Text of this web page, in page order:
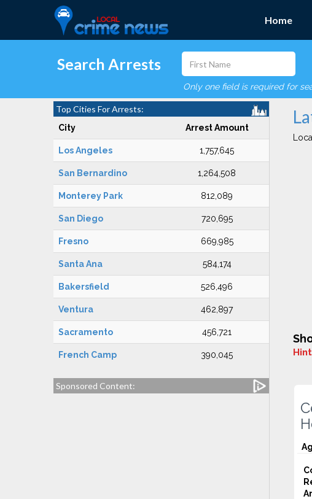
Home
Search Arrests
Only one field is required for
Top Cities For Arrests:
City Arrest Amount
Los Angeles 1,757,645
San Bernardino 1,264,508
Monterey Park 812,089
San Diego 720,695
Fresno 669,985
Santa Ana 584,174
Bakersfield 526,496
Ventura 462,897
Sacramento 456,721
French Camp 390,045
Sponsored Content: